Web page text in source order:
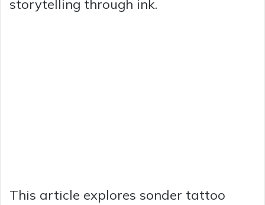
storytelling through ink.
This article explores sonder tattoo